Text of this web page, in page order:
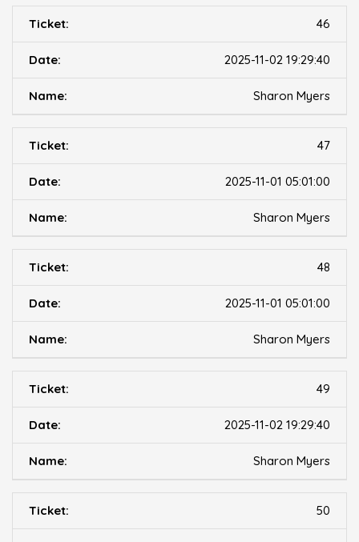
46
2025-11-02 19:29:40
Sharon Myers
47
2025-11-01 05:01:00
Sharon Myers
48
2025-11-01 05:01:00
Sharon Myers
49
2025-11-02 19:29:40
Sharon Myers
50